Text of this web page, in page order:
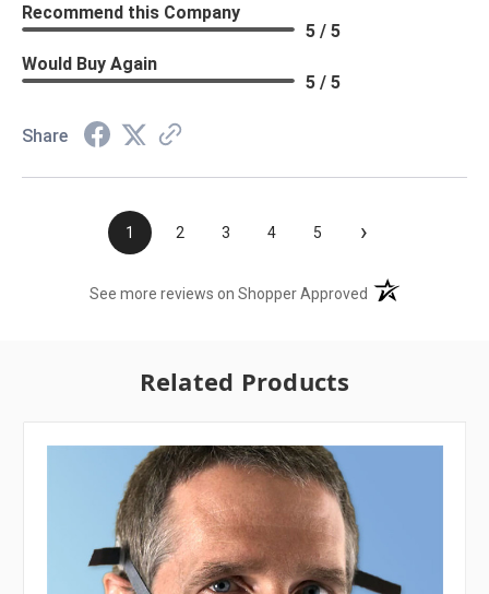
Recommend this Company
5 / 5
Would Buy Again
5 / 5
Share
1 2 3 4 5 ›
See more reviews on Shopper Approved (opens in a new
Related Products